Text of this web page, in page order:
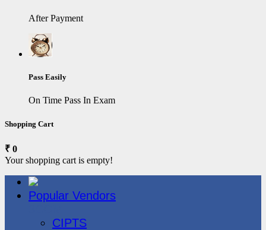
After Payment
Pass Easily
On Time Pass In Exam
Shopping Cart
₹ 0
Your shopping cart is empty!
Popular Vendors
CIPTS